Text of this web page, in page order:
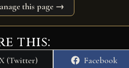
this page →
this:
(Twitter)
Share
Facebook